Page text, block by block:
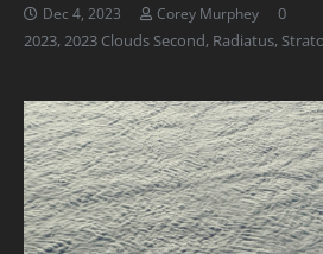
Dec 4, 2023 Corey Murphey
0
2023,2023 Clouds Second, Radiatus,